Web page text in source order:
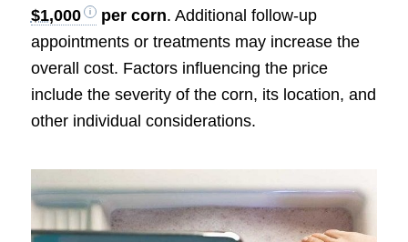
$1,000
per corn. Additional follow-up
appointments or treatments may increase the
overall cost. Factors influencing the price
include the severity of the corn, its location, and
other individual considerations.